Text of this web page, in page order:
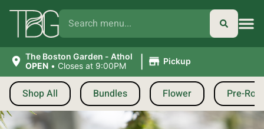
The Boston Garden - Athol
OPEN • Closes at 9:00PM | Pickup
Shop All Bundles Flower Pre-